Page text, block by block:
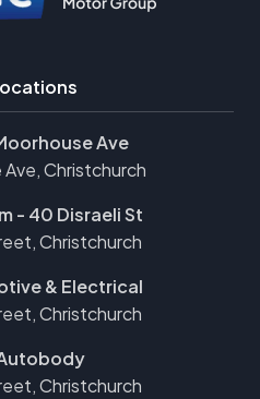
Ave
Ave, Christchurch
- 40 Disraeli St
Christchurch
& Electrical
Christchurch
Christchurch